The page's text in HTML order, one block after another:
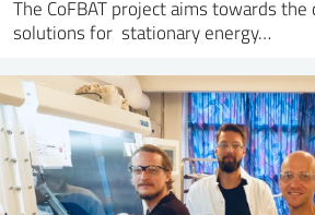
The CoFBAT project aims towards
solutions for stationary energy…